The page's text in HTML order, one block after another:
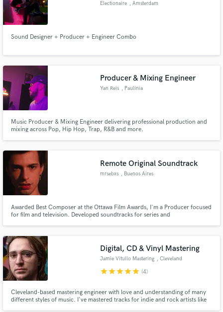
Electionaire , Amsterdam
Sound Designer + Producer + Engineer Combo
Producer & Mixing Engineer
Yan Reis , Paulínia
Music Producer & Mixing Engineer delivering professional production and
mixing across Pop, Hip Hop, Trap, R&B and more.
Remote Original Soundtrack
mrsebxs , Buenos Aires
Awarded Best Composer at the Ottawa Film Awards, I'm a Producer focused
for film and television. Developed soundtracks for series and
Digital, CD & Vinyl Mastering
Jamie Vitullo Mastering , Cleveland
starstarstarstarstar (4)
Cleveland-based mastering engineer with love and understanding of many
different styles of music. I've mastered tracks for indie and rock artists like